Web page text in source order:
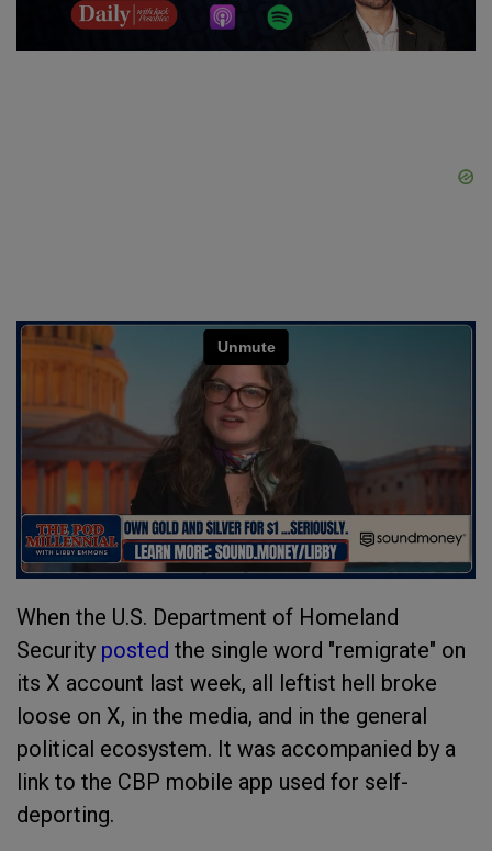
When the U.S. Department of Homeland
Security posted the single word "remigrate" on
its X account last week, all leftist hell broke
loose on X, in the media, and in the general
political ecosystem. It was accompanied by a
link to the CBP mobile app used for self-
deporting.